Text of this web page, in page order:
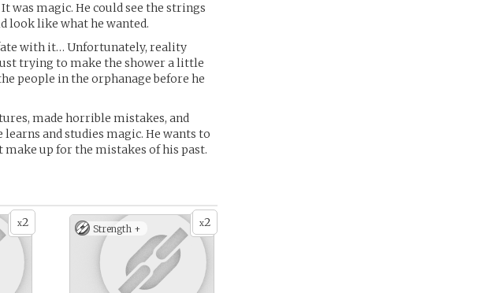
was magic. He could see the strings
look like what he wanted.
with it… Unfortunately, reality
trying to make the shower a little
people in the orphanage before he
made horrible mistakes, and
and studies magic. He wants to
up for the mistakes of his past.
x2 x2
Strength +